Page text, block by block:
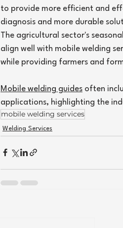
to provide more efficient and
diagnosis and more durable
The agricultural sector's
align well with mobile welding
while providing farmers and
Mobile welding guides often
applications, highlighting the
mobile welding services
Welding Services